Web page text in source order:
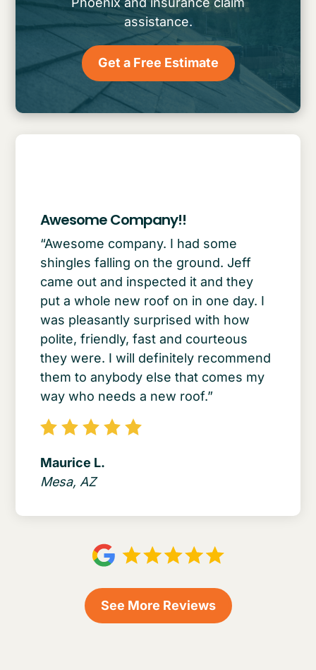
assistance.
Get a Free Estimate
Awesome Company!!
“Awesome company. I had some
shingles falling on the ground. Jeff
came out and inspected it and they
put a whole new roof on in one day. I
was pleasantly surprised with how
polite, friendly, fast and courteous
they were. I will definitely recommend
them to anybody else that comes my
way who needs a new roof.”
Maurice L.
Mesa, AZ
See More Reviews